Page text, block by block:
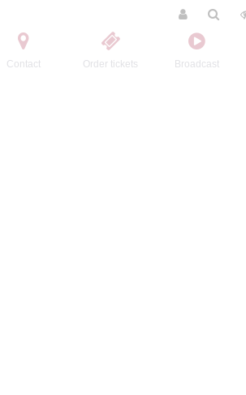
Contact Order tickets Broadcast